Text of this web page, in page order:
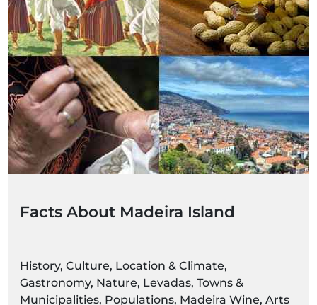
Facts About Madeira Island
History, Culture, Location & Climate,
Gastronomy, Nature, Levadas, Towns &
Municipalities, Populations, Madeira Wine, Arts